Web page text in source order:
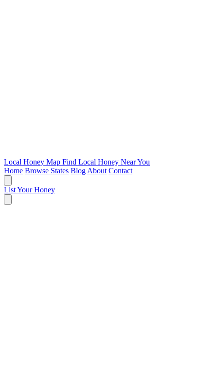
Local Honey Map Find Local Honey Near You
Home Browse States Blog About Contact
List Your Honey